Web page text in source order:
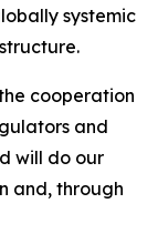
systemic
cooperation
and
will do our
and, through